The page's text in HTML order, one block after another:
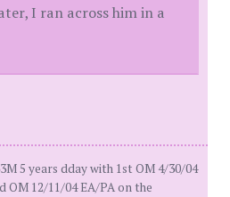
I ran across him in a
5 years dday with 1st OM 4/30/04
OM 12/11/04 EA/PA on the